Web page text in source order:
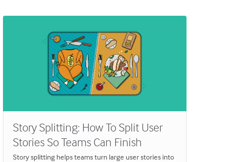
Story Splitting: How To Split User
Stories So Teams Can Finish
Story splitting helps teams turn large user stories into